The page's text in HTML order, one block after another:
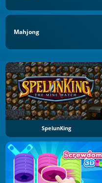
Mahjong
SpelunKing